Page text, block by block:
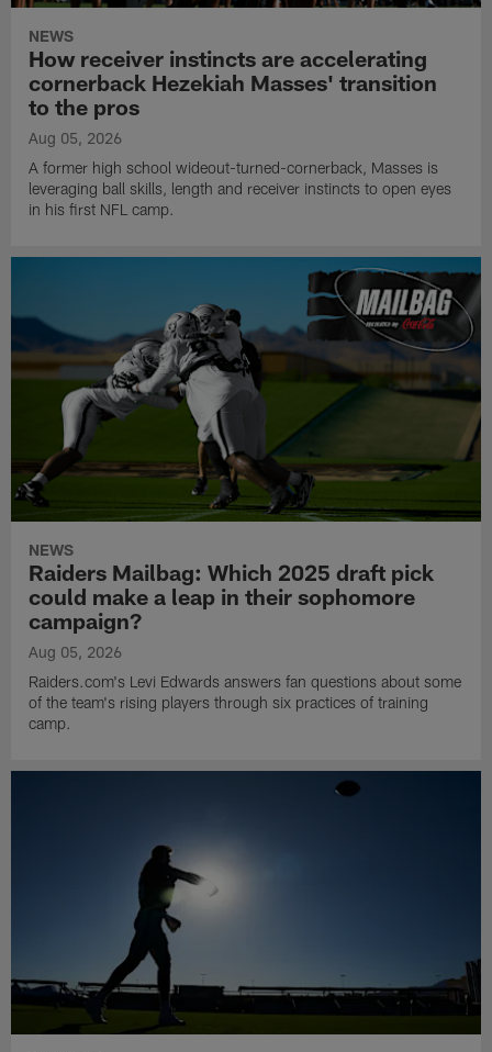
NEWS
How receiver instincts are accelerating
cornerback Hezekiah Masses' transition
to the pros
Aug 05, 2026
A former high school wideout-turned-cornerback, Masses is
leveraging ball skills, length and receiver instincts to open eyes
in his first NFL camp.
NEWS
Raiders Mailbag: Which 2025 draft pick
could make a leap in their sophomore
campaign?
Aug 05, 2026
Raiders.com's Levi Edwards answers fan questions about some
of the team's rising players through six practices of training
camp.